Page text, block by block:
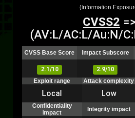
(Information
CVSS2 =>
(AV:L/AC:L/Au:N/
CVSS Base Score Impact Subscore
2.1/10
2.9/10
Exploit range
Attack complexity
Local Low
Confidentiality
impact
Integrity impact